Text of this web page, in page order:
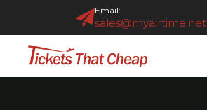
Email:
sales@myairtime.net